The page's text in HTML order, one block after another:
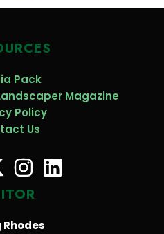
Pack
Magazine
Policy
Us
Rhodes